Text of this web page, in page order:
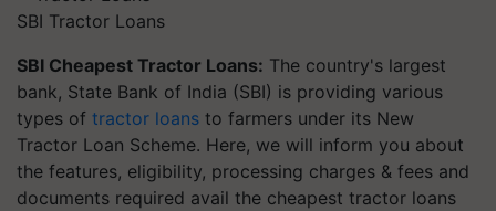
SBI Tractor Loans
SBI Cheapest Tractor Loans: The country's largest
bank, State Bank of India (SBI) is providing various
types of tractor loans to farmers under its New
Tractor Loan Scheme. Here, we will inform you about
the features, eligibility, processing charges & fees and
documents required avail the cheapest tractor loans